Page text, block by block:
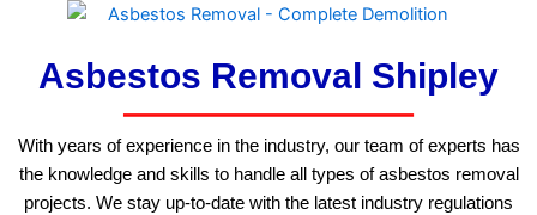
Asbestos Removal Shipley
With years of experience in the industry, our team of experts has
the knowledge and skills to handle all types of asbestos removal
projects. We stay up-to-date with the latest industry regulations